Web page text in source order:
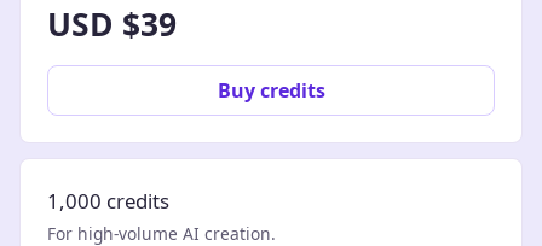
USD $39
Buy credits
1,000 credits
For high-volume AI creation.